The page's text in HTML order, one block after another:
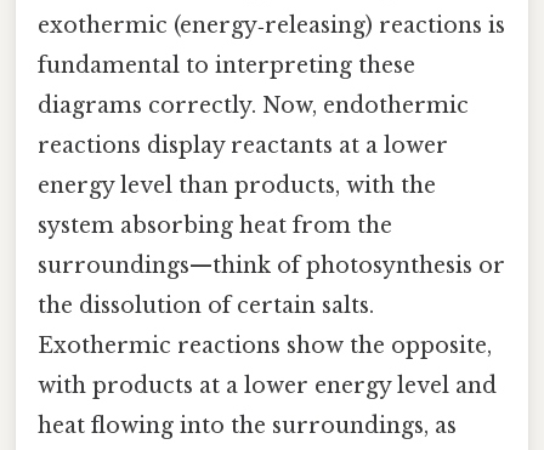
exothermic (energy‑releasing) reactions is
fundamental to interpreting these
diagrams correctly. Now, endothermic
reactions display reactants at a lower
energy level than products, with the
system absorbing heat from the
surroundings—think of photosynthesis or
the dissolution of certain salts.
Exothermic reactions show the opposite,
with products at a lower energy level and
heat flowing into the surroundings, as